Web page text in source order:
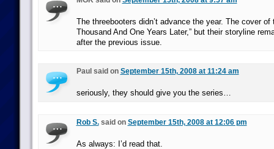
The threebooters didn’t advance the year. The cover of
Thousand And One Years Later,” but their storyline
after the previous issue.
Paul said on September 15th, 2008 at 11:24 am
seriously, they should give you the series…
Rob S.said on September 15th, 2008 at 12:06 pm
As always: I’d read that.